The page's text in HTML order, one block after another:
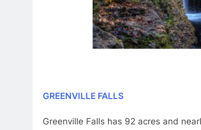
GREENVILLE FALLS
Greenville Falls has 92 acres and